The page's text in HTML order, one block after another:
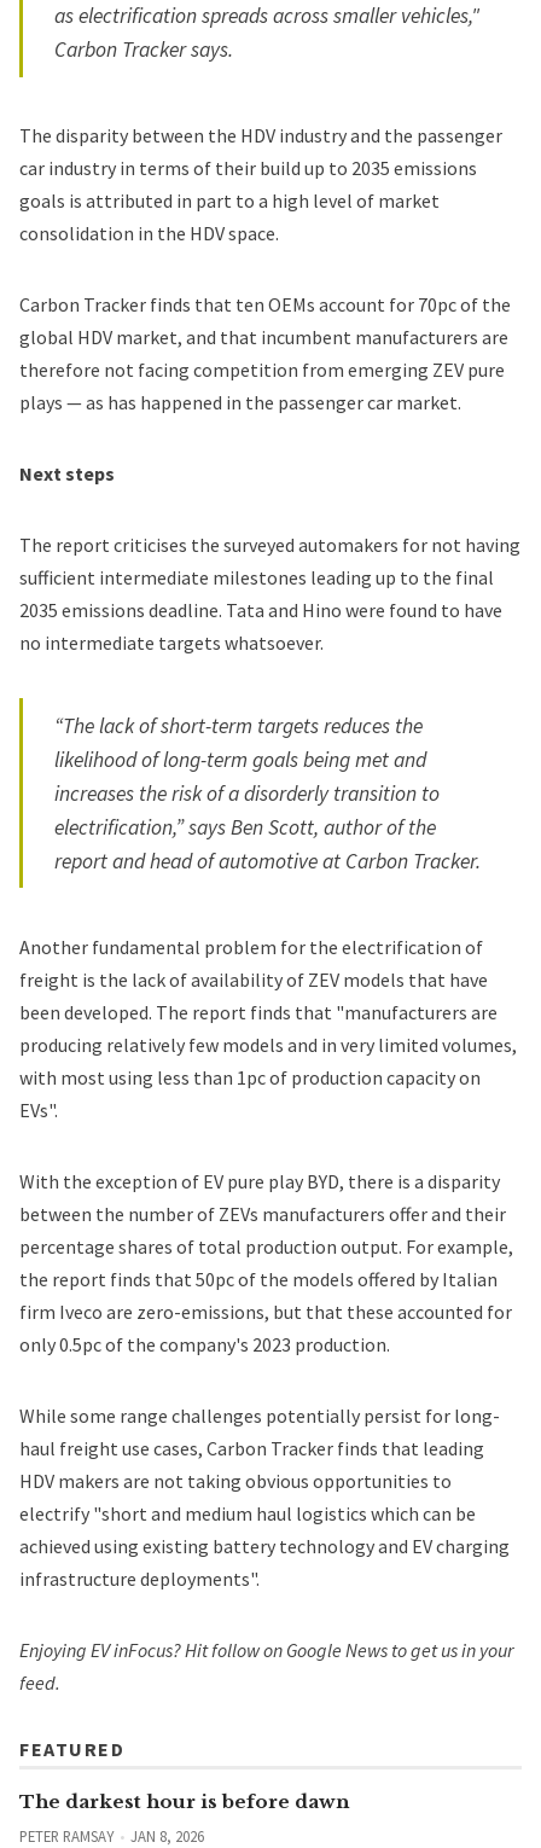
as electrification spreads across smaller vehicles,"
Carbon Tracker says.
The disparity between the HDV industry and the passenger
car industry in terms of their build up to 2035 emissions
goals is attributed in part to a high level of market
consolidation in the HDV space.
Carbon Tracker finds that ten OEMs account for 70pc of the
global HDV market, and that incumbent manufacturers are
therefore not facing competition from emerging ZEV pure
plays — as has happened in the passenger car market.
Next steps
The report criticises the surveyed automakers for not having
sufficient intermediate milestones leading up to the final
2035 emissions deadline. Tata and Hino were found to have
no intermediate targets whatsoever.
“The lack of short-term targets reduces the
likelihood of long-term goals being met and
increases the risk of a disorderly transition to
electrification,” says Ben Scott, author of the
report and head of automotive at Carbon Tracker.
Another fundamental problem for the electrification of
freight is the lack of availability of ZEV models that have
been developed. The report finds that "manufacturers are
producing relatively few models and in very limited volumes,
with most using less than 1pc of production capacity on
EVs".
With the exception of EV pure play BYD, there is a disparity
between the number of ZEVs manufacturers offer and their
percentage shares of total production output. For example,
the report finds that 50pc of the models offered by Italian
firm Iveco are zero-emissions, but that these accounted for
only 0.5pc of the company's 2023 production.
While some range challenges potentially persist for long-
haul freight use cases, Carbon Tracker finds that leading
HDV makers are not taking obvious opportunities to
electrify "short and medium haul logistics which can be
achieved using existing battery technology and EV charging
infrastructure deployments".
Enjoying EV inFocus? Hitfollow on Google News to get us in your
feed.
FEATURED
The darkest hour is before dawn
PETER RAMSAY JAN 8, 2026